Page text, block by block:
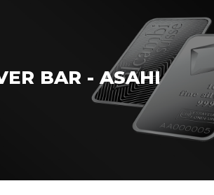
BAR - ASAHI